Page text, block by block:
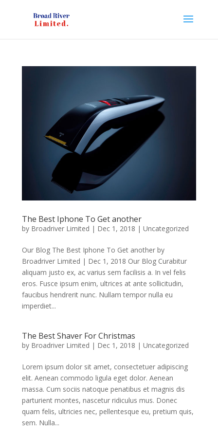
The Best Iphone To Get another
by Broadriver Limited | Dec 1, 2018 | Uncategorized
Our Blog The Best Iphone To Get another by
Broadriver Limited | Dec 1, 2018 Our Blog Curabitur
aliquam justo ex, ac varius sem facilisis a. In vel felis
eros. Fusce ipsum enim, ultrices at ante sollicitudin,
faucibus hendrerit nunc. Nullam tempor nulla eu
imperdiet...
The Best Shaver For Christmas
by Broadriver Limited | Dec 1, 2018 | Uncategorized
Lorem ipsum dolor sit amet, consectetuer adipiscing
elit. Aenean commodo ligula eget dolor. Aenean
massa. Cum sociis natoque penatibus et magnis dis
parturient montes, nascetur ridiculus mus. Donec
quam felis, ultricies nec, pellentesque eu, pretium quis,
sem. Nulla...